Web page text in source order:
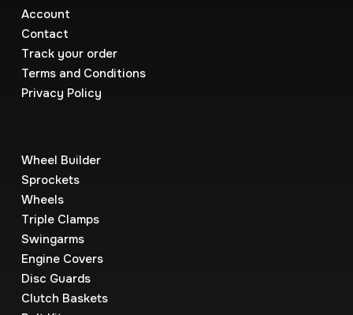
Account
Contact
Track your order
Terms and Conditions
Privacy Policy
Wheel Builder
Sprockets
Wheels
Triple Clamps
Swingarms
Engine Covers
Disc Guards
Clutch Baskets